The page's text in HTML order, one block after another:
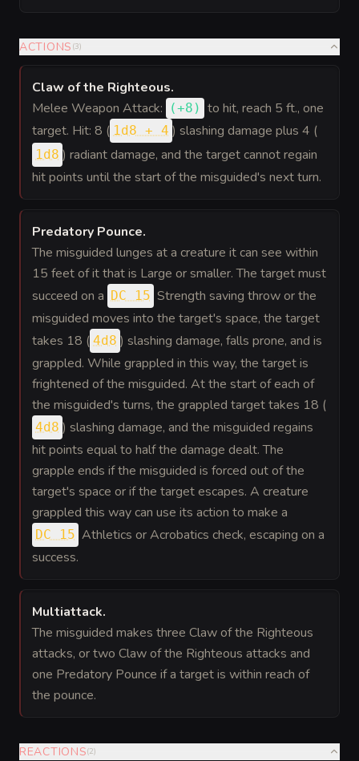
ACTIONS (3)
Claw of the Righteous.
Melee Weapon Attack:
(+8 ) to hit, reach 5 ft., one
target. Hit: 8 ( 1d8 + 4 ) slashing damage plus 4 (
1d8 ) radiant damage, and the target cannot regain
hit points until the start of the misguided's next turn.
Predatory Pounce.
The misguided lunges at a creature it can see within
15 feet of it that is Large or smaller. The target must
succeed on a DC 15 Strength saving throw or the
misguided moves into the target's space, the target
takes 18 ( 4d8 ) slashing damage, falls prone, and is
grappled. While grappled in this way, the target is
frightened of the misguided. At the start of each of
the misguided's turns, the grappled target takes 18 (
4d8 ) slashing damage, and the misguided regains
hit points equal to half the damage dealt. The
grapple ends if the misguided is forced out of the
target's space or if the target escapes. A creature
grappled this way can use its action to make a
DC 15 Athletics or Acrobatics check, escaping on a
success.
Multiattack.
The misguided makes three Claw of the Righteous
attacks, or two Claw of the Righteous attacks and
one Predatory Pounce if a target is within reach of
the pounce.
REACTIONS(2)